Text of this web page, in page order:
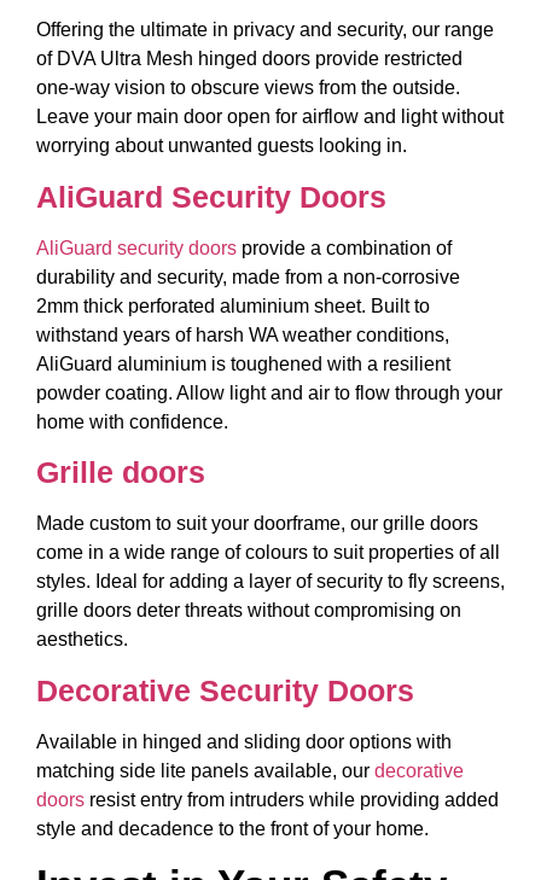
Offering the ultimate in privacy and security, our range
of DVA Ultra Mesh hinged doors provide restricted
one-way vision to obscure views from the outside.
Leave your main door open for airflow and light without
worrying about unwanted guests looking in.
AliGuard Security Doors
AliGuard security doors provide a combination of
durability and security, made from a non-corrosive
2mm thick perforated aluminium sheet. Built to
withstand years of harsh WA weather conditions,
AliGuard aluminium is toughened with a resilient
powder coating. Allow light and air to flow through your
home with confidence.
Grille doors
Made custom to suit your doorframe, our grille doors
come in a wide range of colours to suit properties of all
styles. Ideal for adding a layer of security to fly screens,
grille doors deter threats without compromising on
aesthetics.
Decorative Security Doors
Available in hinged and sliding door options with
matching side lite panels available, our decorative
doors resist entry from intruders while providing added
style and decadence to the front of your home.